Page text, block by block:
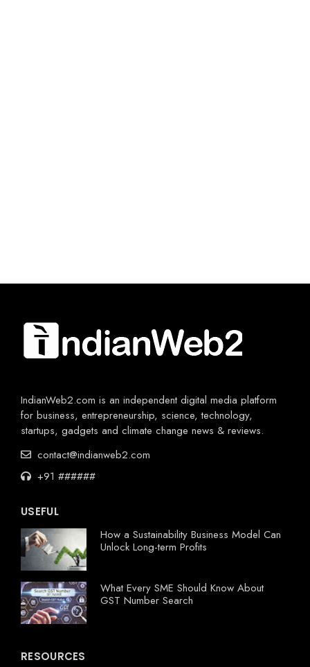
IndianWeb2.com is an independent digital media platform
for business, entrepreneurship, science, technology,
startups, gadgets and climate change news & reviews.
contact@indianweb2.com
+91 ######
USEFUL
How a Sustainability Business Model Can
Unlock Long-term Profits
What Every SME Should Know About
GST Number Search
RESOURCES